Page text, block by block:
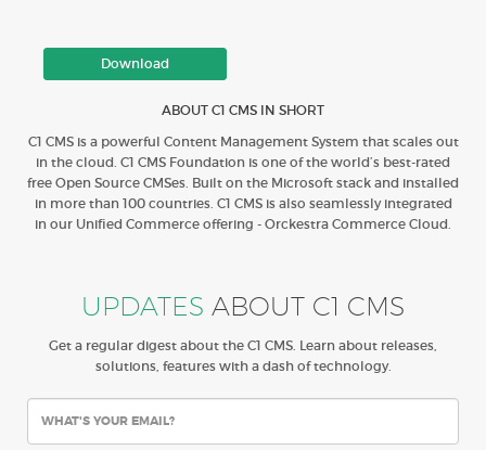
Download
ABOUT C1 CMS IN SHORT
C1 CMS is a powerful Content Management System that scales out
in the cloud. C1 CMS Foundation is one of the world’s best-rated
free Open Source CMSes. Built on the Microsoft stack and installed
in more than 100 countries. C1 CMS is also seamlessly integrated
in our Unified Commerce offering - Orckestra Commerce Cloud.
UPDATES ABOUT C1 CMS
Get a regular digest about the C1 CMS. Learn about releases,
solutions, features with a dash of technology.